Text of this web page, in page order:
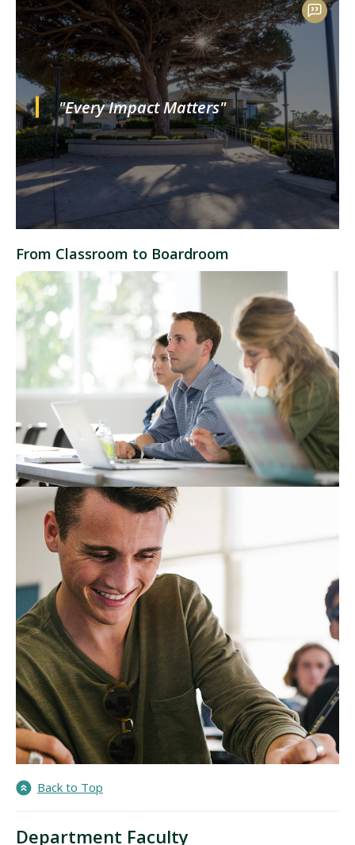
"Every Impact Matters"
From Classroom to Boardroom
Back to Top
Department Faculty